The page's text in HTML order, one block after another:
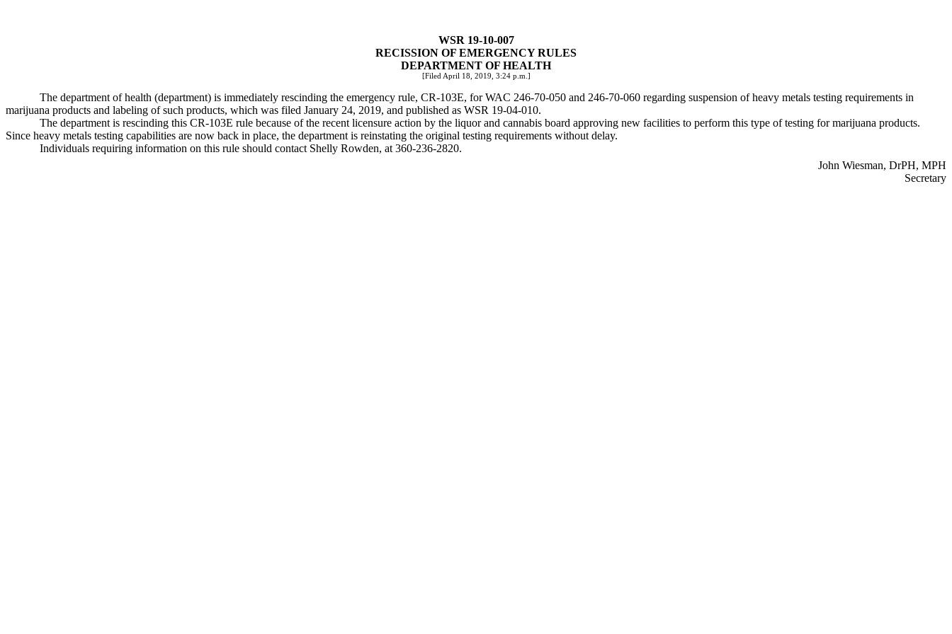
WSR 19-10-007
RECISSION OF EMERGENCY RULES
DEPARTMENT OF HEALTH
[Filed April 18, 2019, 3:24 p.m.]
The department of health (department) is immediately rescinding the emergency rule, CR-103E, for WAC 246-70-050 and 246-70-060 regarding suspension of heavy metals testing requirements in
marijuana products and labeling of such products, which was filed January 24, 2019, and published as WSR 19-04-010.
The department is rescinding this CR-103E rule because of the recent licensure action by the liquor and cannabis board approving new facilities to perform this type of testing for marijuana products.
Since heavy metals testing capabilities are now back in place, the department is reinstating the original testing requirements without delay.
Individuals requiring information on this rule should contact Shelly Rowden, at 360-236-2820.
John Wiesman, DrPH, MPH
Secretary